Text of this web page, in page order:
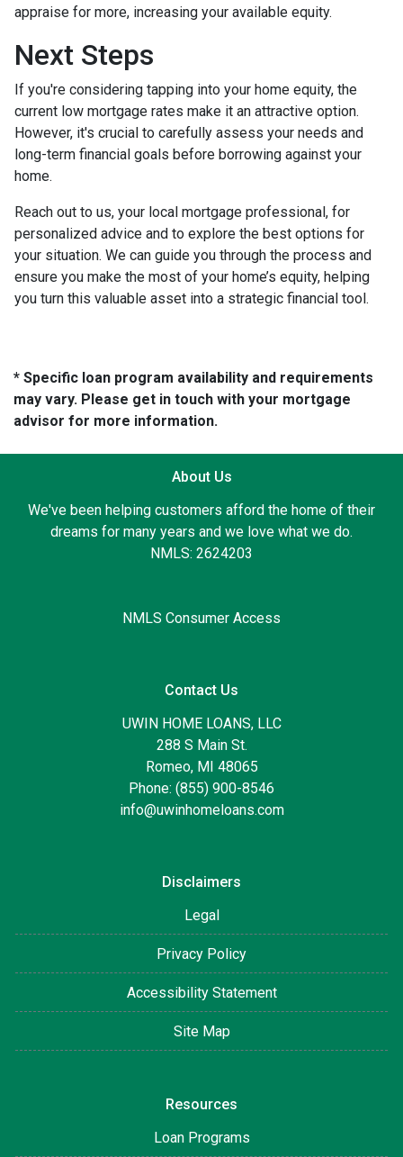
appraise for more, increasing your available equity.
Next Steps
If you're considering tapping into your home equity, the
current low mortgage rates make it an attractive option.
However, it's crucial to carefully assess your needs and
long-term financial goals before borrowing against your
home.
Reach out to us, your local mortgage professional, for
personalized advice and to explore the best options for
your situation. We can guide you through the process and
ensure you make the most of your home’s equity, helping
you turn this valuable asset into a strategic financial tool.
* Specific loan program availability and requirements
may vary. Please get in touch with your mortgage
advisor for more information.
About Us
We've been helping customers afford the home of their
dreams for many years and we love what we do.
NMLS: 2624203
NMLS Consumer Access
Contact Us
UWIN HOME LOANS, LLC
288 S Main St.
Romeo, MI 48065
Phone: (855) 900-8546
info@uwinhomeloans.com
Disclaimers
Legal
Privacy Policy
Accessibility Statement
Site Map
Resources
Loan Programs